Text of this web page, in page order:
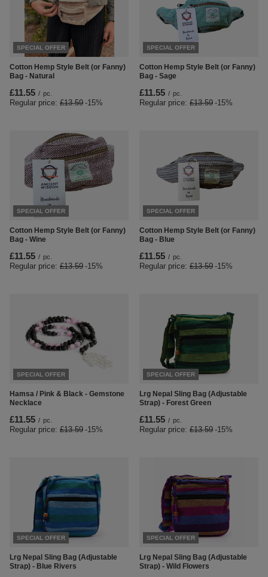
SPECIAL OFFER
Cotton Hemp Style Belt (or Fanny)
Bag - Natural
£11.55 / pc.
Regular price: £13.59 -15%
SPECIAL OFFER
Cotton Hemp Style Belt (or Fanny)
Bag - Sage
£11.55 / pc.
Regular price: £13.59 -15%
SPECIAL OFFER
Cotton Hemp Style Belt (or Fanny)
Bag - Wine
£11.55 / pc.
Regular price: £13.59 -15%
SPECIAL OFFER
Cotton Hemp Style Belt (or Fanny)
Bag - Blue
£11.55 / pc.
Regular price: £13.59 -15%
SPECIAL OFFER
Hamsa / Pink & Black - Gemstone
Necklace
£11.55 / pc.
Regular price: £13.59 -15%
SPECIAL OFFER
Lrg Nepal Sling Bag (Adjustable
Strap) - Forest Green
£11.55 / pc.
Regular price: £13.59 -15%
SPECIAL OFFER
Lrg Nepal Sling Bag (Adjustable
Strap) - Blue Rivers
SPECIAL OFFER
Lrg Nepal Sling Bag (Adjustable
Strap) - Wild Flowers